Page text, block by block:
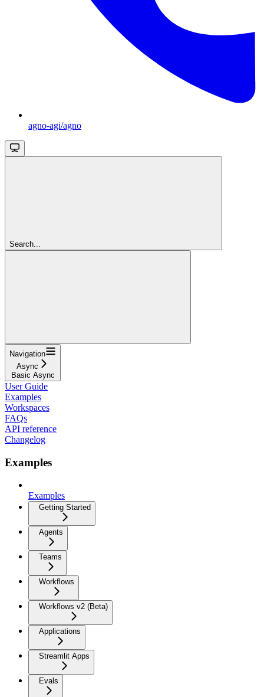
agno-agi/agno
Search...
Navigation
Async
Basic Async
User Guide
Examples
Workspaces
FAQs
API reference
Changelog
Examples
Examples
Getting Started
Agents
Teams
Workflows
Workflows v2 (Beta)
Applications
Streamlit Apps
Evals